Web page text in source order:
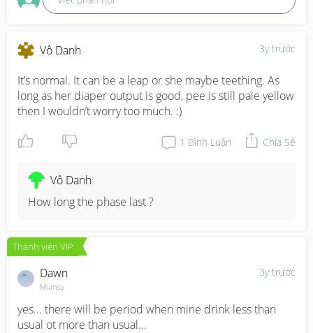
3y trước
Vô Danh
It’s normal. It can be a leap or she maybe teething. As
long as her diaper output is good, pee is still pale yellow
then I wouldn’t worry too much. :)
1 Bình Luận Chia Sẻ
Vô Danh
How long the phase last ?
Thành viên VIP
3y trước
Dawn
Mumsy
yes... there will be period when mine drink less than
usual ot more than usual...